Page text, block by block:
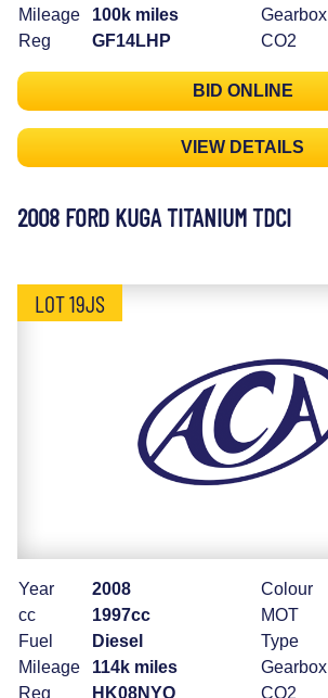
Mileage
100k miles
Reg
GF14LHP
Gearbox
CO2
BID ONLINE
VIEW DETAILS
2008 FORD KUGA TITANIUM TDCI
LOT 19JS
Year
2008
cc
1997cc
Fuel
Diesel
Mileage
114k miles
Reg
HK08NYO
Colour
MOT
Type
Gearbox
CO2